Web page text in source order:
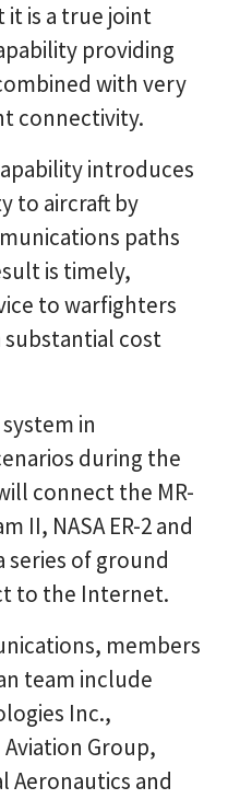
is a true joint
providing
with very
connectivity.
introduces
to aircraft by
paths
is timely,
to warfighters
substantial cost
in
during the
connect the MR-
II, NASA ER-2 and
series of ground
to the Internet.
members
team include
Inc.,
Group,
Aeronautics and